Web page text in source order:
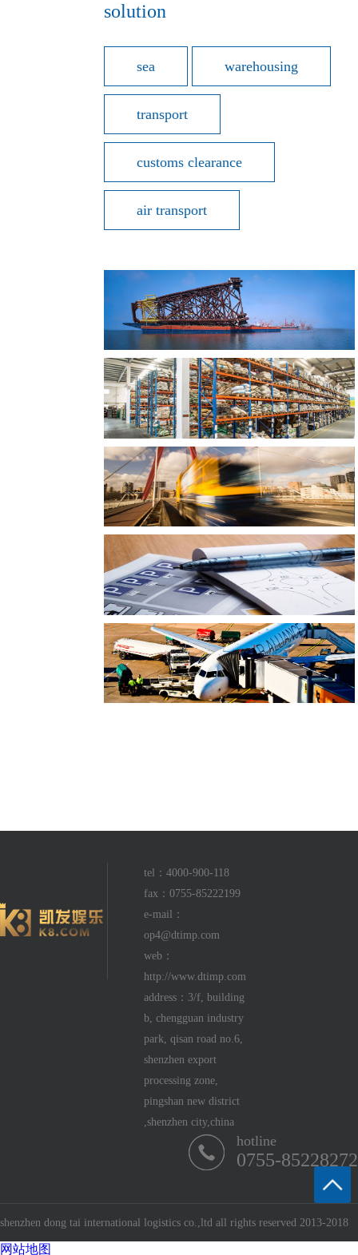
solution
sea warehousing
transport
customs clearance
air transport
tel：4000-900-118
fax：0755-85222199
e-mail：
op4@dtimp.com
web：
http://www.dtimp.com
address：3/f, building
b, chengguan industry
park, qisan road no.6,
shenzhen export
processing zone,
pingshan new district
,shenzhen city,china
hotline
0755-85228272
shenzhen dong tai international logistics co.,ltd all rights reserved 2013-2018
网站地图